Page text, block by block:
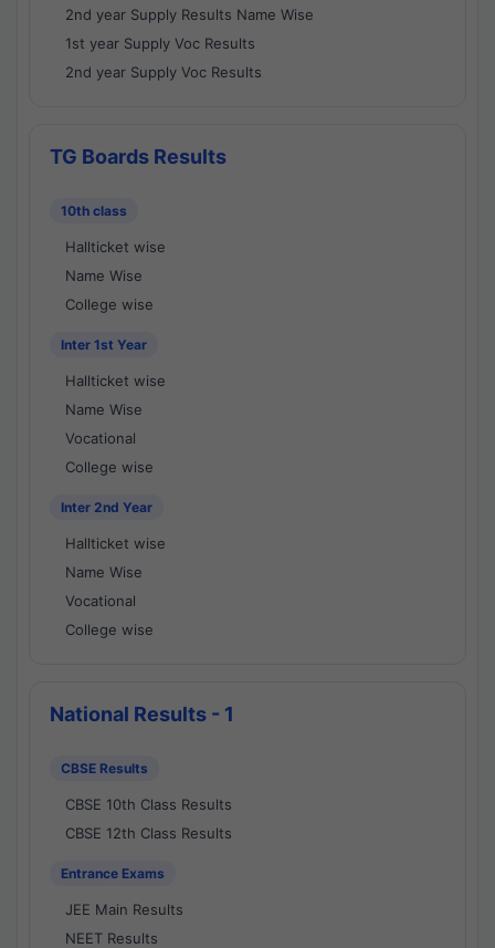
2nd year Supply Results Name Wise
1st year Supply Voc Results
2nd year Supply Voc Results
TG Boards Results
10th class
Hallticket wise
Name Wise
College wise
Inter 1st Year
Hallticket wise
Name Wise
Vocational
College wise
Inter 2nd Year
Hallticket wise
Name Wise
Vocational
College wise
National Results - 1
CBSE Results
CBSE 10th Class Results
CBSE 12th Class Results
Entrance Exams
JEE Main Results
NEET Results